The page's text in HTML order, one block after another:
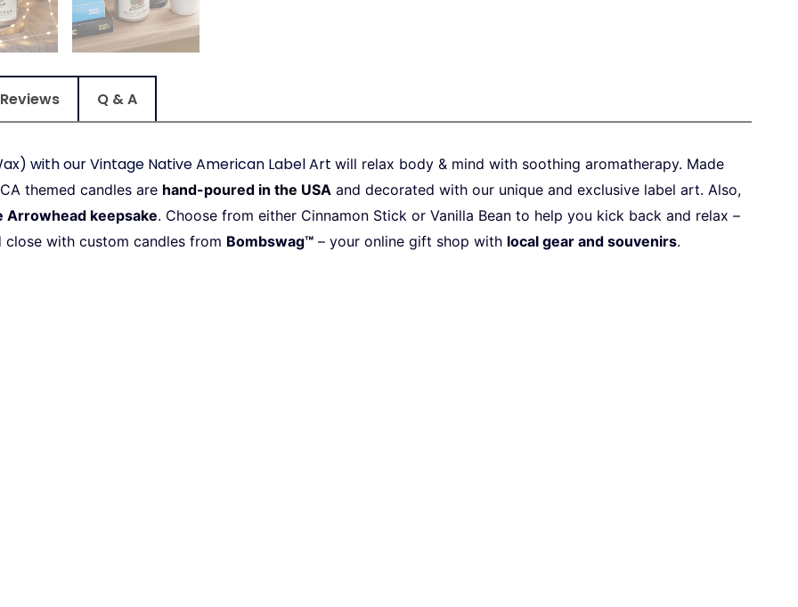
Q & A
with our Vintage Native American Label Art will relax body & mind with soothing aromatherapy. Made
themed candles are hand-poured in the USA and decorated with our unique and exclusive label art. Also,
Arrowhead keepsake. Choose from either Cinnamon Stick or Vanilla Bean to help you kick back and relax –
close with custom candles from Bombswag™ – your online gift shop with local gear and souvenirs.